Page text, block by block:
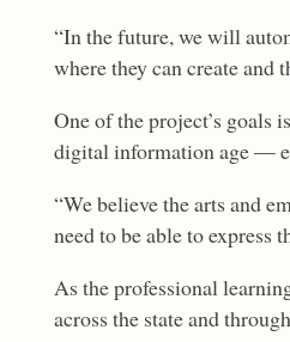
“In the future, we will
where they can create and
One of the project’s goals
digital information age —
“We believe the arts and
need to be able to express
As the professional
across the state and